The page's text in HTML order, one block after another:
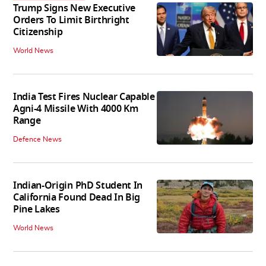
Trump Signs New Executive
Orders To Limit Birthright
Citizenship
World News
India Test Fires Nuclear Capable
Agni-4 Missile With 4000 Km
Range
Defence News
Indian-Origin PhD Student In
California Found Dead In Big
Pine Lakes
World News